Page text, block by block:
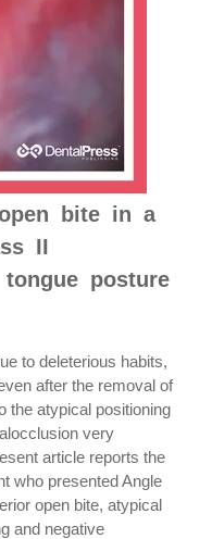
bite in a
II
posture
to deleterious habits,
after the removal of
the atypical positioning
very
article reports the
who presented Angle
open bite, atypical
and negative